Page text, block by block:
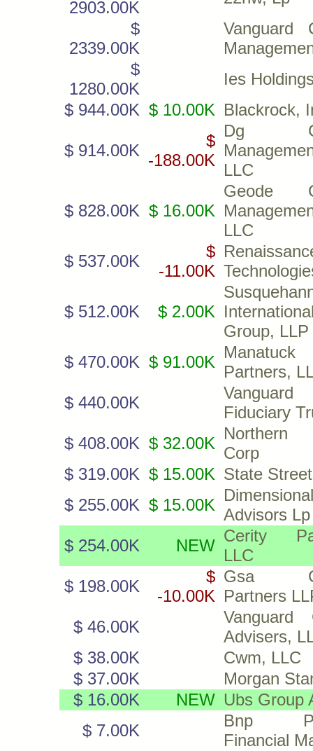
2903.00K
$
2339.00K
Vanguard
$
1280.00K
Ies
$ 944.00K $ 10.00K Blackrock,
$ 914.00K
$
-188.00K
Dg
LLC
$ 828.00K $ 16.00K
Geode
LLC
$ 537.00K
$
-11.00K
$ 512.00K $ 2.00K
Group, LLP
$ 470.00K $ 91.00K
Partners,
$ 440.00K
Vanguard
Fiduciary
$ 408.00K $ 32.00K
Northern
Corp
$ 319.00K $ 15.00K State
$ 255.00K $ 15.00K
Advisors Lp
$ 254.00K
NEW
Cerity
LLC
$ 198.00K
$
-10.00K
Gsa
Partners
$ 46.00K
Vanguard
Advisers,
$ 38.00K
Cwm, LLC
$ 37.00K
Morgan
$ 16.00K
NEW Ubs Group
$ 7.00K
Bnp
Financial